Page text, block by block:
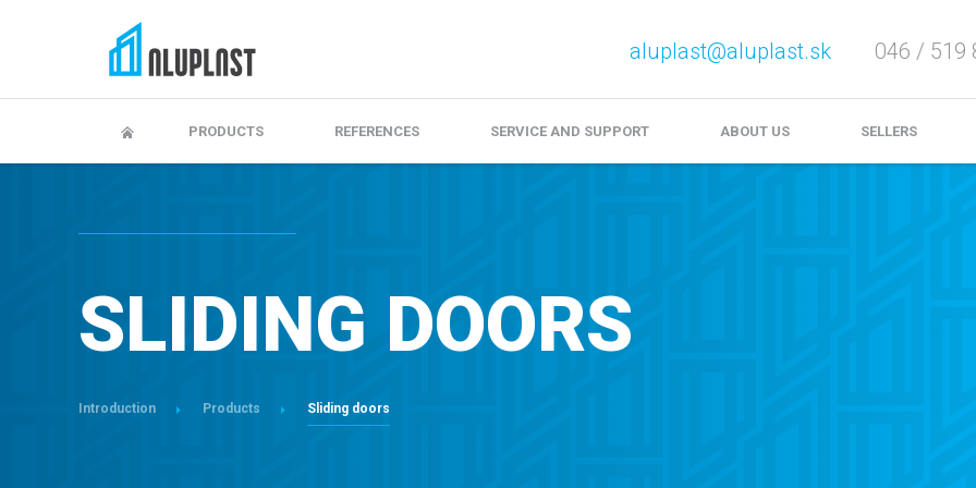
aluplast@aluplast.sk 046 / 519
PRODUCTS REFERENCES SERVICE AND SUPPORT ABOUT US SELLERS
Adjustment and maitenance
SLIDING DOORS
Introduction Products Sliding doors